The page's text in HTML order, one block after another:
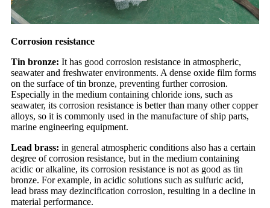
Corrosion resistance
Tin bronze: It has good corrosion resistance in atmospheric,
seawater and freshwater environments. A dense oxide film forms
on the surface of tin bronze, preventing further corrosion.
Especially in the medium containing chloride ions, such as
seawater, its corrosion resistance is better than many other copper
alloys, so it is commonly used in the manufacture of ship parts,
marine engineering equipment.
Lead brass: in general atmospheric conditions also has a certain
degree of corrosion resistance, but in the medium containing
acidic or alkaline, its corrosion resistance is not as good as tin
bronze. For example, in acidic solutions such as sulfuric acid,
lead brass may dezincification corrosion, resulting in a decline in
material performance.